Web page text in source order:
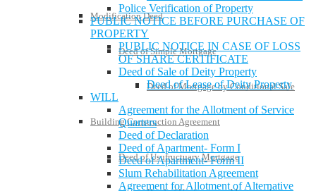
Modification Deed
Deed of Simple Mortgage
Deed of Mortgage by Conditional Sale
Building Construction Agreement
Deed of Usufructuary Mortgage
Police Verification of Property
PUBLIC NOTICE BEFORE PURCHASE OF
PROPERTY
PUBLIC NOTICE IN CASE OF LOSS
OF SHARE CERTIFICATE
Deed of Sale of Deity Property
Deed of Lease of Deity Property
WILL
Agreement for the Allotment of Service
Quarters
Deed of Declaration
Deed of Apartment- Form I
Deed of Apartment- Form II
Slum Rehabilitation Agreement
Agreement for Allotment of Alternative